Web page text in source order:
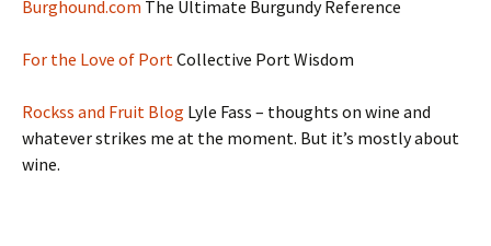
Burghound.com The Ultimate Burgundy Reference
For the Love of PortCollective Port Wisdom
Rockss and Fruit Blog Lyle Fass – thoughts on wine and
whatever strikes me at the moment. But it’s mostly about
wine.